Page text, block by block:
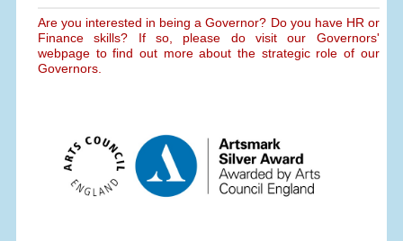
Are you interested in being a Governor? Do you have HR or
Finance skills? If so, please do visit our Governors'
webpage to find out more about the strategic role of our
Governors.